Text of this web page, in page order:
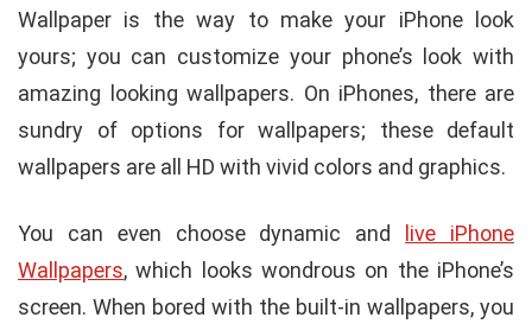
Wallpaper is the way to make your iPhone look
yours; you can customize your phone’s look with
amazing looking wallpapers. On iPhones, there are
sundry of options for wallpapers; these default
wallpapers are all HD with vivid colors and graphics.
You can even choose dynamic and
live iPhone
Wallpapers, which looks wondrous on the iPhone’s
screen. When bored with the built-in wallpapers, you